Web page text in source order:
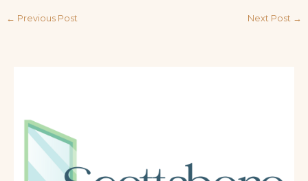
← Previous Post Next Post →